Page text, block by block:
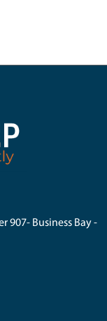
907- Business Bay -